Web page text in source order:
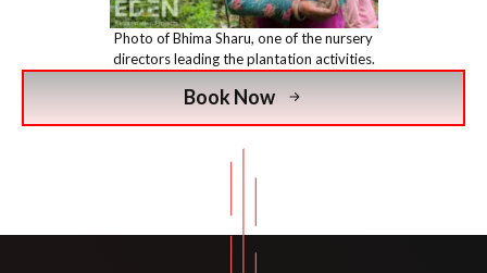
Photo of Bhima Sharu, one of the nursery
directors leading the plantation activities.
Book Now